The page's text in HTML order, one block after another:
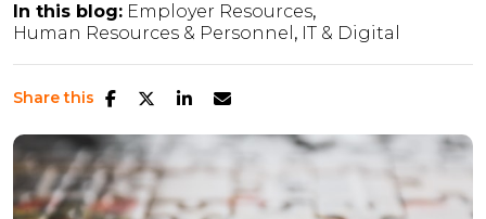
In this blog: Employer Resources
Human Resources & Personnel
IT & Digital
Share this